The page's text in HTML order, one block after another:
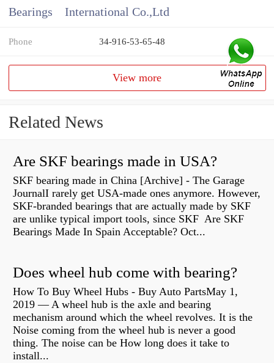
Bearings International Co.,Ltd
Phone 34-916-53-65-48
View more
Related News
Are SKF bearings made in USA?
SKF bearing made in China [Archive] - The Garage
JournalI rarely get USA-made ones anymore. However,
SKF-branded bearings that are actually made by SKF
are unlike typical import tools, since SKF Are SKF
Bearings Made In Spain Acceptable? Oct...
Does wheel hub come with bearing?
How To Buy Wheel Hubs - Buy Auto PartsMay 1,
2019 — A wheel hub is the axle and bearing
mechanism around which the wheel revolves. It is the
Noise coming from the wheel hub is never a good
thing. The noise can be How long does it take to
install...